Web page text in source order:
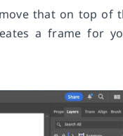
that on top of
a frame for